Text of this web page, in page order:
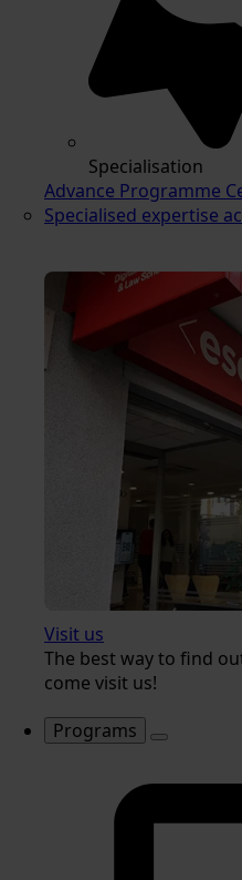
Specialisation
Advance Programme
Specialised expertise
Visit us
The best way to find
come visit us!
Programs